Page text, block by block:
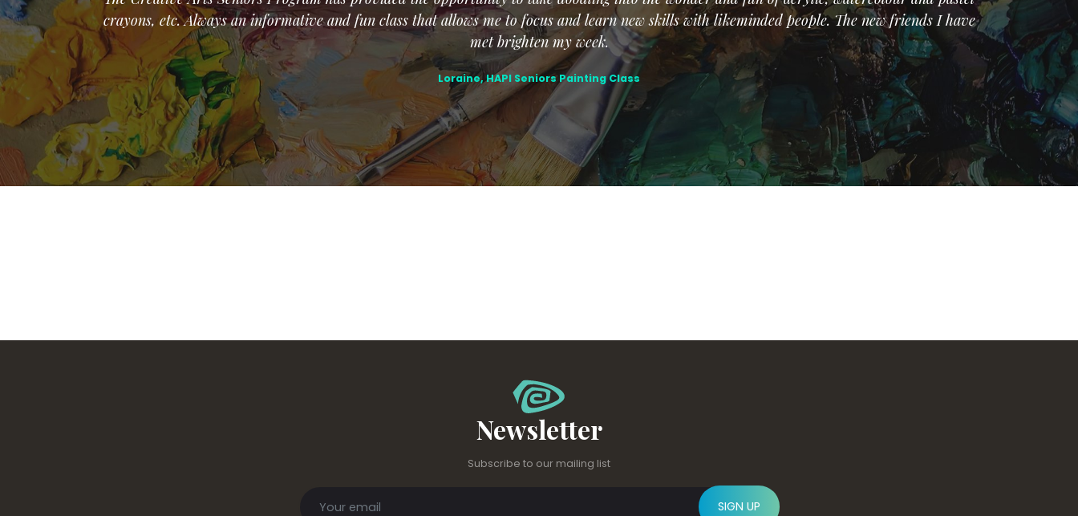
crayons, etc. Always an informative and fun class that allows me to focus and learn new skills with likeminded people. The new friends I have
met brighten my week.
Loraine, HAPI Seniors Painting Class
Newsletter
Subscribe to our mailing list
SIGN UP